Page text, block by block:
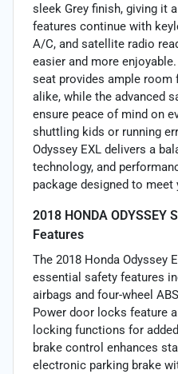
sleek Grey finish, giving it
features continue with
A/C, and satellite radio
easier and more
seat provides ample room
alike, while the advanced
ensure peace of mind on
shuttling kids or running
Odyssey EXL delivers a
technology, and
package designed to meet
2018 HONDA ODYSSEY
Features
The 2018 Honda Odyssey
essential safety features
airbags and four-wheel
Power door locks feature
locking functions for
brake control enhances
electronic parking brake